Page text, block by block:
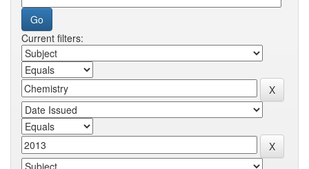
Current filters: